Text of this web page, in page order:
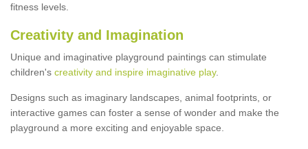
fitness levels.
Creativity and Imagination
Unique and imaginative playground paintings can stimulate
children's creativity and inspire imaginative play.
Designs such as imaginary landscapes, animal footprints, or
interactive games can foster a sense of wonder and make the
playground a more exciting and enjoyable space.